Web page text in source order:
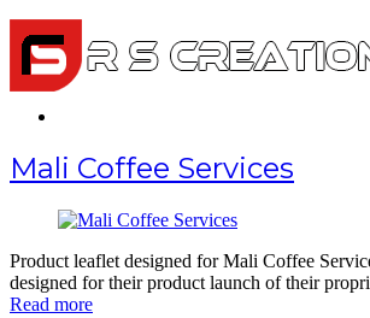
Mali Coffee Services
Product leaflet designed for Mali Coffee
designed for their product launch of their
Read more